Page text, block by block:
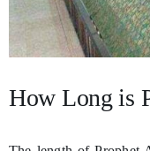
How Long is